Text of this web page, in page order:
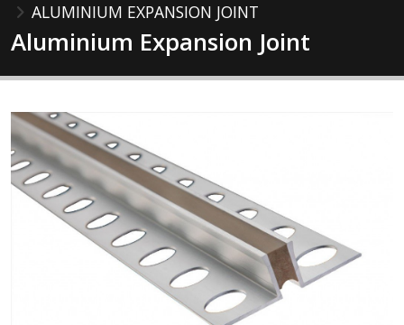
ALUMINIUM EXPANSION JOINT
Aluminium Expansion Joint